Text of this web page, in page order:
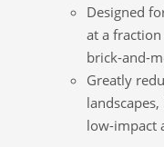
Designed
at a
brick-and-
Greatly
low-impact